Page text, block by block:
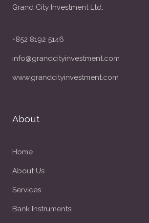
Grand City Investment Ltd.
+852 8192 5146
info@grandcityinvestment.com
www.grandcityinvestment.com
About
Home
About Us
Services
Bank Instruments